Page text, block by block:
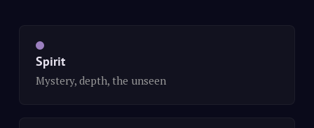
Spirit
Mystery, depth, the unseen